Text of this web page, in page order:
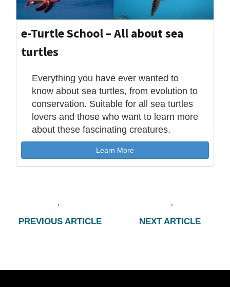
e-Turtle School – All about sea
turtles
Everything you have ever wanted to
know about sea turtles, from evolution to
conservation. Suitable for all sea turtles
lovers and those who want to learn more
about these fascinating creatures.
Learn More
PREVIOUS ARTICLE NEXT ARTICLE